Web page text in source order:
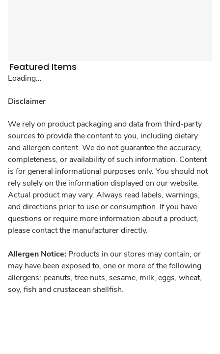
Featured Items
Loading...
Disclaimer
We rely on product packaging and data from third-party
sources to provide the content to you, including dietary
and allergen content. We do not guarantee the accuracy,
completeness, or availability of such information. Content
is for general informational purposes only. You should not
rely solely on the information displayed on our website.
Actual product may vary. Always read labels, warnings,
and directions prior to use or consumption. If you have
questions or require more information about a product,
please contact the manufacturer directly.
Allergen Notice: Products in our stores may contain, or
may have been exposed to, one or more of the following
allergens: peanuts, tree nuts, sesame, milk, eggs, wheat,
soy, fish and crustacean shellfish.